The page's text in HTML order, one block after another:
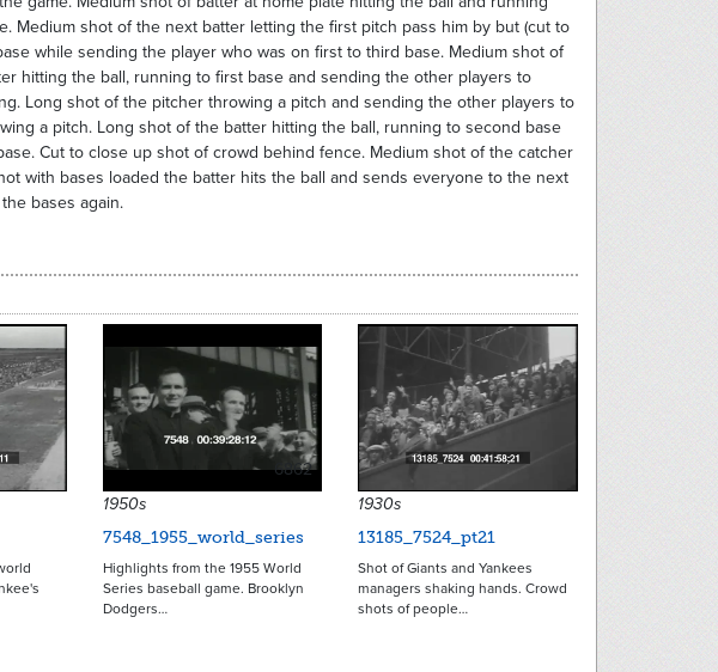
Medium shot of the next batter letting the first pitch pass him by but (cut to
while sending the player who was on first to third base. Medium shot of
hitting the ball, running to first base and sending the other players to
Long shot of the pitcher throwing a pitch and sending the other players to
a pitch. Long shot of the batter hitting the ball, running to second base
Cut to close up shot of crowd behind fence. Medium shot of the catcher
with bases loaded the batter hits the ball and sends everyone to the next
bases again.
6862
1950s
7548_1955_world_series
Highlights from the 1955 World
Series baseball game. Brooklyn
Dodgers…
1930s
13185_7524_pt21
Shot of Giants and Yankees
managers shaking hands. Crowd
shots of people…